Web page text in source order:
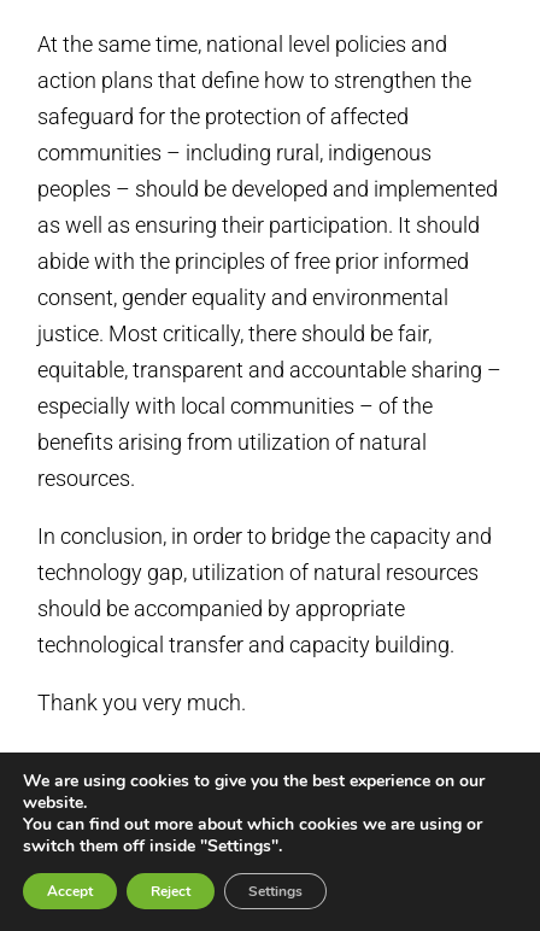
At the same time, national level policies and
action plans that define how to strengthen the
safeguard for the protection of affected
communities – including rural, indigenous
peoples – should be developed and implemented
as well as ensuring their participation. It should
abide with the principles of free prior informed
consent, gender equality and environmental
justice. Most critically, there should be fair,
equitable, transparent and accountable sharing –
especially with local communities – of the
benefits arising from utilization of natural
resources.
In conclusion, in order to bridge the capacity and
technology gap, utilization of natural resources
should be accompanied by appropriate
technological transfer and capacity building.
Thank you very much.
ANNEX 3
Major Groups Statement on
the ‘Healthy Planet Healthy
People’ Report
We are using cookies to give you the best experience on our
website.
You can find out more about which cookies we are using or
switch them off inside "Settings".
Accept Reject Settings